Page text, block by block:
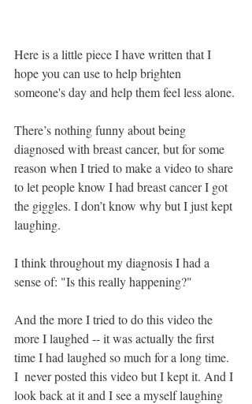
Here is a little piece I have written that I
hope you can use to help brighten
someone's day and help them feel less alone.
There’s nothing funny about being
diagnosed with breast cancer, but for some
reason when I tried to make a video to share
to let people know I had breast cancer I got
the giggles. I don’t know why but I just kept
laughing.
I think throughout my diagnosis I had a
sense of: "Is this really happening?"
And the more I tried to do this video the
more I laughed -- it was actually the first
time I had laughed so much for a long time.
I  never posted this video but I kept it. And I
look back at it and I see a myself laughing